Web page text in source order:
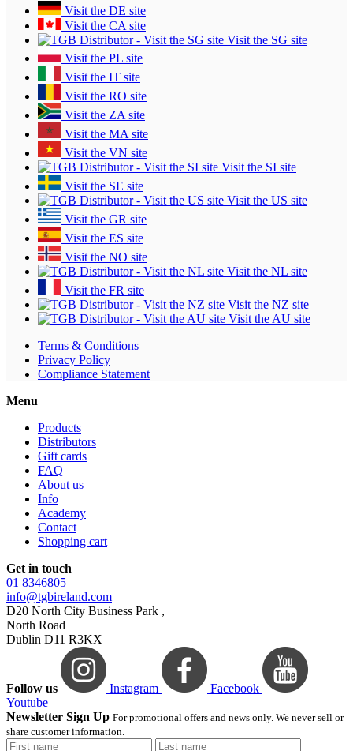
Visit the DE site
Visit the CA site
Visit the SG site
Visit the PL site
Visit the IT site
Visit the RO site
Visit the ZA site
Visit the MA site
Visit the VN site
Visit the SI site
Visit the SE site
Visit the US site
Visit the GR site
Visit the ES site
Visit the NO site
Visit the NL site
Visit the FR site
Visit the NZ site
Visit the AU site
Terms & Conditions
Privacy Policy
Compliance Statement
Menu
Products
Distributors
Gift cards
FAQ
About us
Info
Academy
Contact
Shopping cart
Get in touch
01 8346805
info@tgbireland.com
D20 North City Business Park ,
North Road
Dublin D11 R3KX
Follow us Instagram
Facebook
Youtube
Newsletter Sign Up For promotional offers and news only. We never sell or
share customer information.